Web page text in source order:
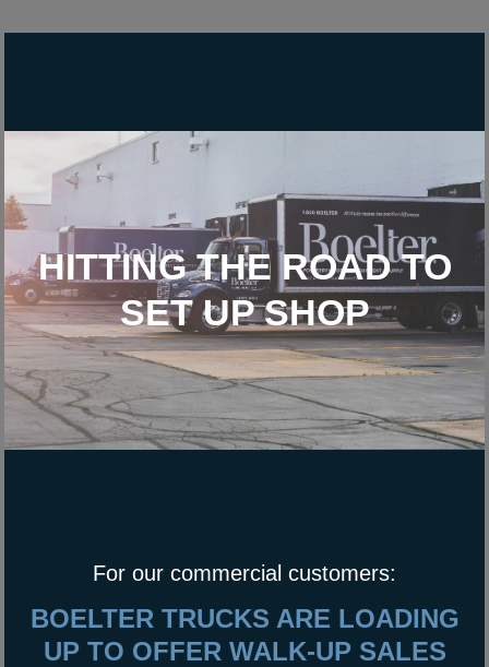
HITTING THE ROAD TO
SET UP SHOP
For our commercial customers:
BOELTER TRUCKS ARE LOADING
UP TO OFFER WALK-UP SALES